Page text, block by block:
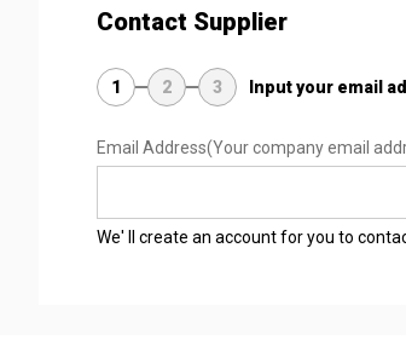
Contact Supplier
1 2 3 Input your email
Email Address(Your company email
We' ll create an account for you to